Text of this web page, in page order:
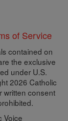
of Service
contained on
the exclusive
under U.S.
2026 Catholic
written consent
Voice